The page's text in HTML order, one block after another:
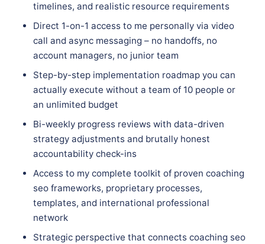
timelines, and realistic resource requirements
Direct 1-on-1 access to me personally via video
call and async messaging – no handoffs, no
account managers, no junior team
Step-by-step implementation roadmap you can
actually execute without a team of 10 people or
an unlimited budget
Bi-weekly progress reviews with data-driven
strategy adjustments and brutally honest
accountability check-ins
Access to my complete toolkit of proven coaching
seo frameworks, proprietary processes,
templates, and international professional
network
Strategic perspective that connects coaching seo